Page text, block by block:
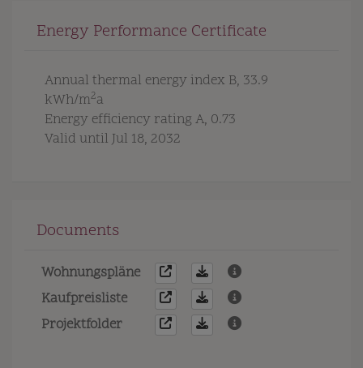
Energy Performance Certificate
Annual thermal energy index B, 33.9
kWh/m2a
Energy efficiency rating A, 0.73
Valid until Jul 18, 2032
Documents
Wohnungspläne
Kaufpreisliste
Projektfolder